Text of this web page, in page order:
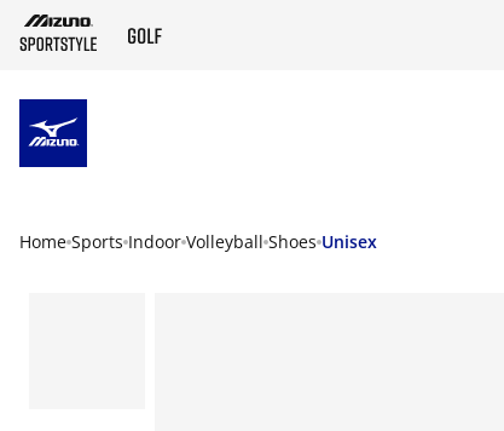
Home Sports Indoor Volleyball Shoes Unisex